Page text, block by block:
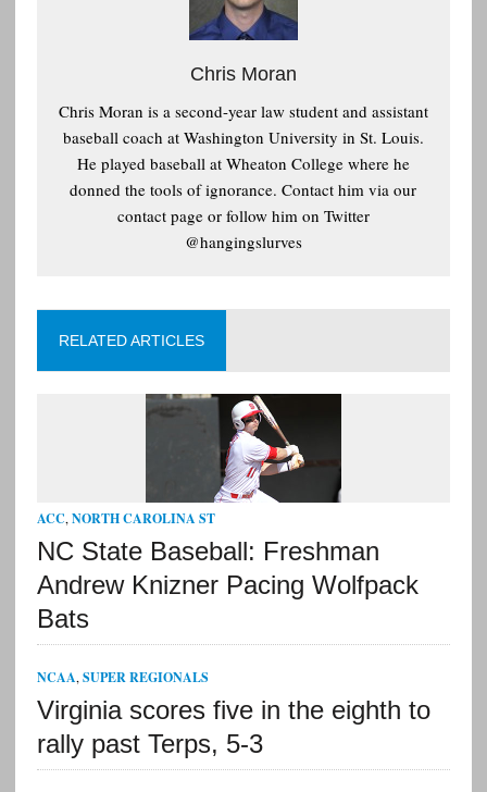
Chris Moran
Chris Moran is a second-year law student and assistant
baseball coach at Washington University in St. Louis.
He played baseball at Wheaton College where he
donned the tools of ignorance. Contact him via our
contact page or follow him on Twitter
@hangingslurves
RELATED ARTICLES
ACC, NORTH CAROLINA ST
NC State Baseball: Freshman
Andrew Knizner Pacing Wolfpack
Bats
NCAA, SUPER REGIONALS
Virginia scores five in the eighth to
rally past Terps, 5-3